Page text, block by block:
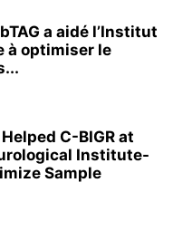
a aidé l’Institut
à optimiser le
C-BIGR at
Institute-
Sample